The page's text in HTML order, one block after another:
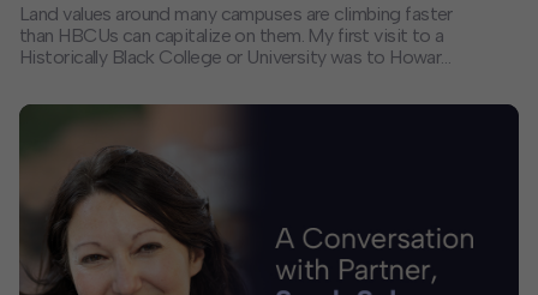
Land values around many campuses are climbing faster
than HBCUs can capitalize on them. My first visit to a
Historically Black College or University was to Howard
I was visiting as a student from UC Berkeley, newly
embraced by my brothers […]